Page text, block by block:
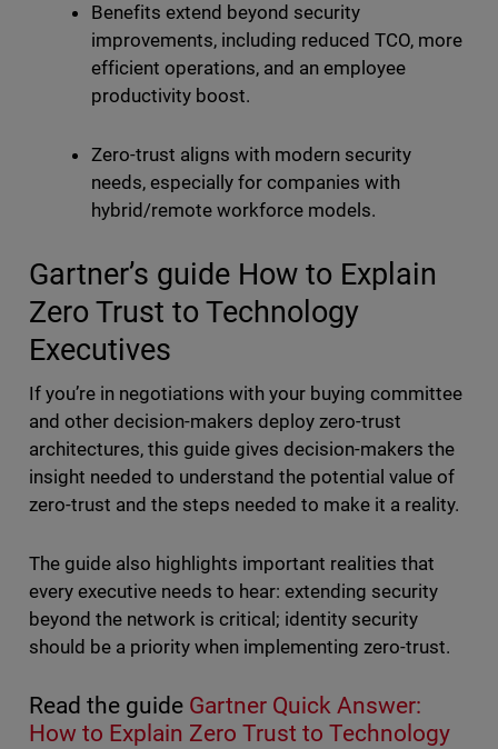
Benefits extend beyond security
improvements, including reduced TCO, more
efficient operations, and an employee
productivity boost.
Zero-trust aligns with modern security
needs, especially for companies with
hybrid/remote workforce models.
Gartner’s guide How to Explain
Zero Trust to Technology
Executives
If you’re in negotiations with your buying committee
and other decision-makers deploy zero-trust
architectures, this guide gives decision-makers the
insight needed to understand the potential value of
zero-trust and the steps needed to make it a reality.
The guide also highlights important realities that
every executive needs to hear: extending security
beyond the network is critical; identity security
should be a priority when implementing zero-trust.
Read the guide Gartner Quick Answer:
How to Explain Zero Trust to Technology